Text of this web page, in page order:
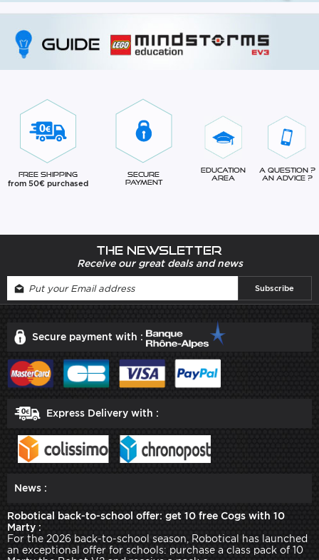
Free Shipping
from 50€ purchased
Secure
Payment
Education
Area
A question ?
An advice ?
The newsletter
Receive our great deals and news
Secure payment with :
Express Delivery with :
News :
Robotical back-to-school offer: get 10 free Cogs with 10
Marty :
For the 2026 back-to-school season, Robotical has launched
an exceptional offer for schools: purchase a class pack of 10